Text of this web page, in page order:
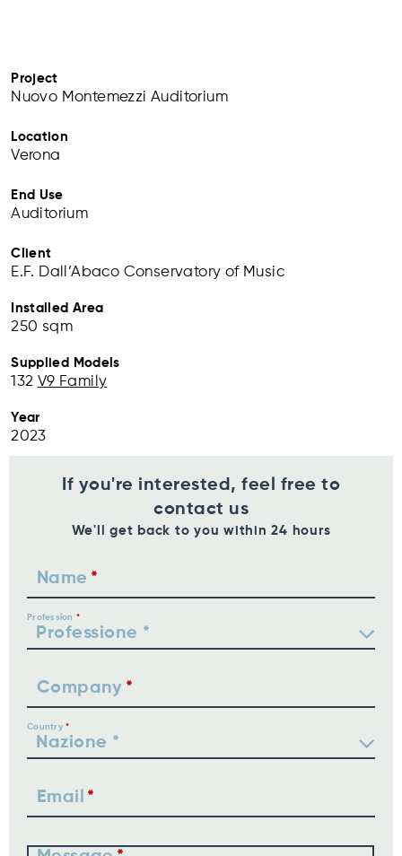
Project
Nuovo Montemezzi Auditorium
Location
Verona
End Use
Auditorium
Client
E.F. Dall’Abaco Conservatory of Music
Installed Area
250 sqm
Supplied Models
132 V9 Family
Year
2023
If you're interested, feel free to
contact us
We'll get back to you within 24 hours
Name
Profession
Company
Country
Email